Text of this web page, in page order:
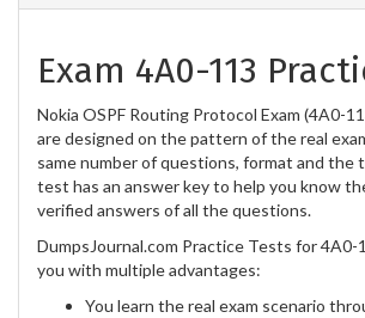
Exam 4A0-113
Nokia OSPF Routing Protocol Exam (4A0-
are designed on the pattern of the real
same number of questions, format and the
test has an answer key to help you know
verified answers of all the questions.
DumpsJournal.com Practice Tests for 4A0-
you with multiple advantages:
You learn the real exam scenario